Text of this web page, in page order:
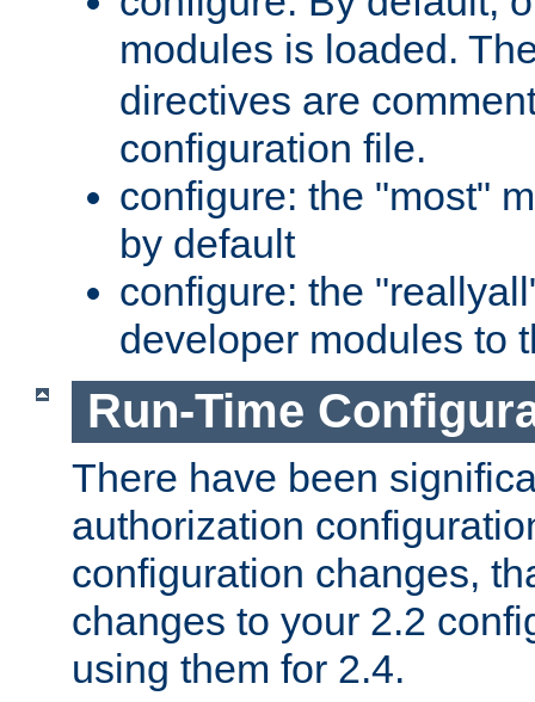
modules is loaded.
directives are
configuration file.
configure: the "most"
by default
configure: the
developer modules to
Run-Time
There have been
authorization
configuration changes,
changes to your 2.2
using them for 2.4.